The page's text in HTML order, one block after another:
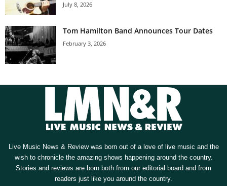
July 8, 2026
Tom Hamilton Band Announces Tour Dates
February 3, 2026
Live Music News & Review was born out of a love of live music and the
wish to chronicle the amazing shows happening around the country.
Stories and reviews are born both from our editorial board and from
readers just like you around the country.